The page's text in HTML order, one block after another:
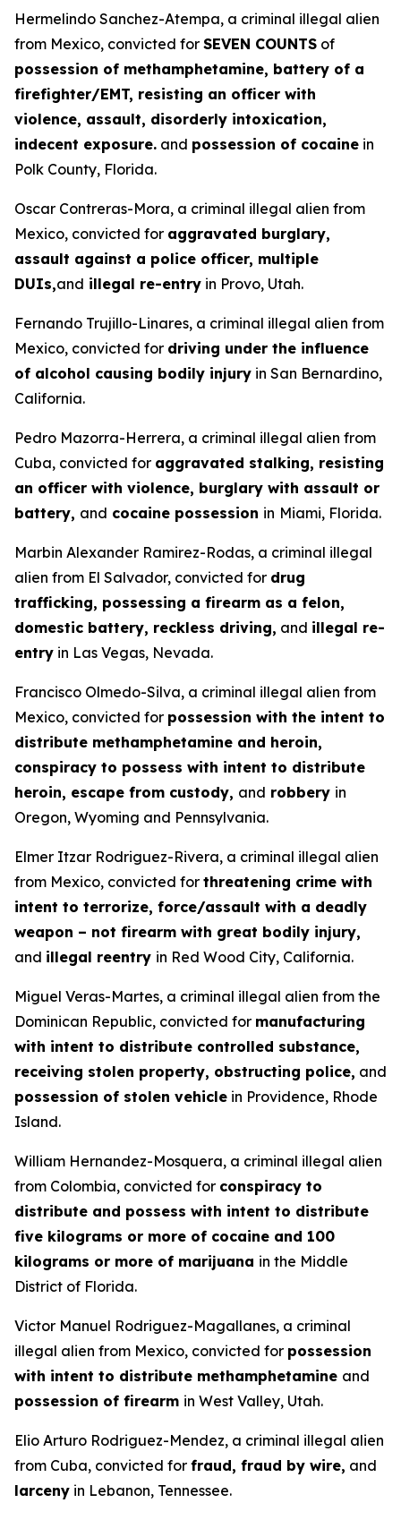
Hermelindo Sanchez-Atempa, a criminal illegal alien
from Mexico, convicted for SEVEN COUNTS of
possession of methamphetamine, battery of a
firefighter/EMT, resisting an officer with
violence, assault, disorderly intoxication,
indecent exposure. and possession of cocaine in
Polk County, Florida.
Oscar Contreras-Mora, a criminal illegal alien from
Mexico, convicted for aggravated burglary,
assault against a police officer, multiple
DUIs,and illegal re-entry in Provo, Utah.
Fernando Trujillo-Linares, a criminal illegal alien from
Mexico, convicted for driving under the influence
of alcohol causing bodily injury in San Bernardino,
California.
Pedro Mazorra-Herrera, a criminal illegal alien from
Cuba, convicted for aggravated stalking, resisting
an officer with violence, burglary with assault or
battery, and cocaine possession in Miami, Florida.
Marbin Alexander Ramirez-Rodas, a criminal illegal
alien from El Salvador, convicted for drug
trafficking, possessing a firearm as a felon,
domestic battery, reckless driving, and illegal re-
entry in Las Vegas, Nevada.
Francisco Olmedo-Silva, a criminal illegal alien from
Mexico, convicted for possession with the intent to
distribute methamphetamine and heroin,
conspiracy to possess with intent to distribute
heroin, escape from custody, and robbery in
Oregon, Wyoming and Pennsylvania.
Elmer Itzar Rodriguez-Rivera, a criminal illegal alien
from Mexico, convicted for threatening crime with
intent to terrorize, force/assault with a deadly
weapon – not firearm with great bodily injury,
and illegal reentry in Red Wood City, California.
Miguel Veras-Martes, a criminal illegal alien from the
Dominican Republic, convicted for manufacturing
with intent to distribute controlled substance,
receiving stolen property, obstructing police, and
possession of stolen vehicle in Providence, Rhode
Island.
William Hernandez-Mosquera, a criminal illegal alien
from Colombia, convicted for conspiracy to
distribute and possess with intent to distribute
five kilograms or more of cocaine and 100
kilograms or more of marijuana in the Middle
District of Florida.
Victor Manuel Rodriguez-Magallanes, a criminal
illegal alien from Mexico, convicted for possession
with intent to distribute methamphetamine and
possession of firearm in West Valley, Utah.
Elio Arturo Rodriguez-Mendez, a criminal illegal alien
from Cuba, convicted for fraud, fraud by wire, and
larceny in Lebanon, Tennessee.